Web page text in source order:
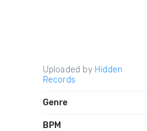
Uploaded by Hidden
Records
Genre
BPM